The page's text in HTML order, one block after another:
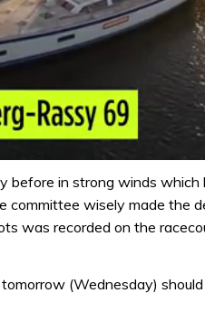
before in strong winds which
committee wisely made the
was recorded on the
(Wednesday)